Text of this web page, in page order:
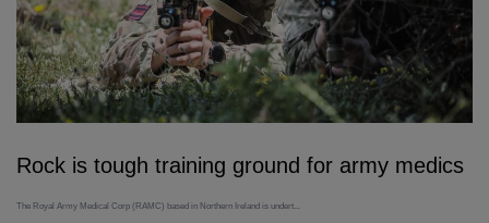
Rock is tough training ground for army medics
The Royal Army Medical Corp (RAMC) based in Northern Ireland is undert...